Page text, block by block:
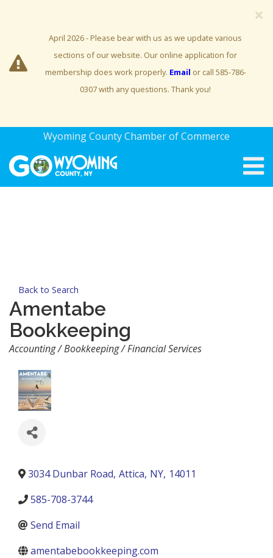
×
April 2026 - Please bear with us as we update various
sections of our website. Our online application for
membership does work properly. Email or call 585-786-
0307 with any questions. Thank you!
Wyoming County Chamber of Commerce
Back to Search
Amentabe
Bookkeeping
Categories
Accounting / Bookkeeping / Financial Services
3034 Dunbar Road, Attica, NY, 14011
585-708-3744
Send Email
amentabebookkeeping.com